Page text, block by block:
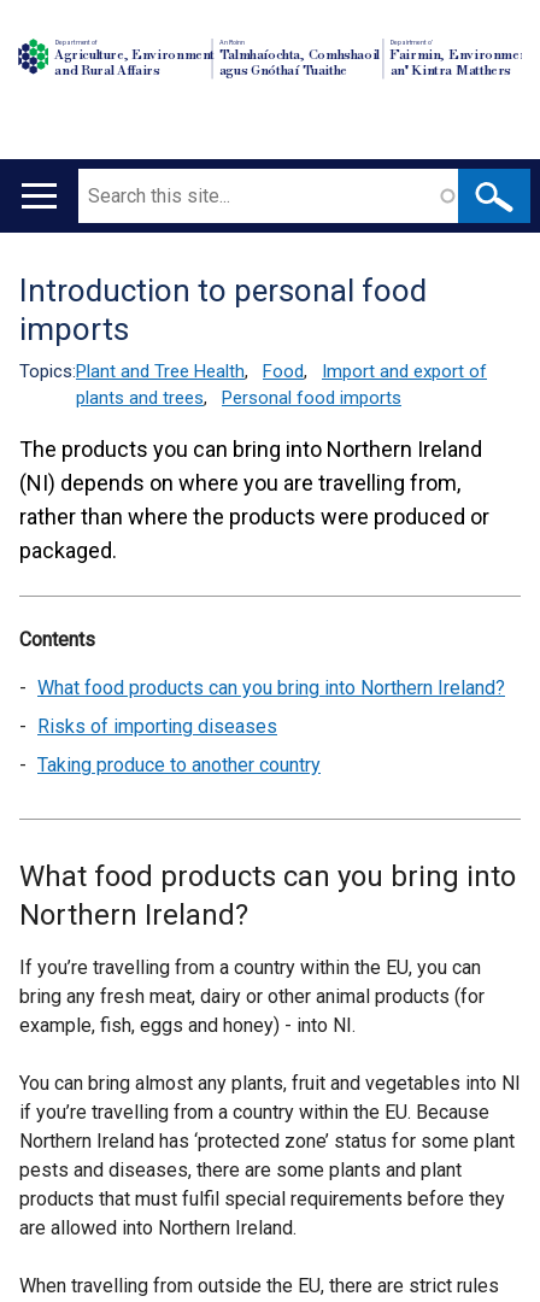
Department of
Agriculture, Environment
and Rural Affairs
An Roinn
Talmhaíochta, Comhshaoil
agus Gnóthaí Tuaithe
Depairtment o'
Fairmin, Environment
an' Kintra Matthers
Main
Search
Translation
help
Introduction to personal food
imports
Topics:Plant and Tree Health, Food,
Import and export of
plants and trees, Personal food imports
The products you can bring into Northern Ireland
(NI) depends on where you are travelling from,
rather than where the products were produced or
packaged.
Contents
What food products can you bring into Northern Ireland?
Risks of importing diseases
Taking produce to another country
What food products can you bring into
Northern Ireland?
If you’re travelling from a country within the EU, you can
bring any fresh meat, dairy or other animal products (for
example, fish, eggs and honey) - into NI.
You can bring almost any plants, fruit and vegetables into NI
if you’re travelling from a country within the EU. Because
Northern Ireland has ‘protected zone’ status for some plant
pests and diseases, there are some plants and plant
products that must fulfil special requirements before they
are allowed into Northern Ireland.
When travelling from outside the EU, there are strict rules